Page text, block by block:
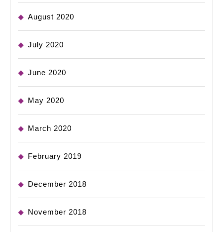
August 2020
July 2020
June 2020
May 2020
March 2020
February 2019
December 2018
November 2018